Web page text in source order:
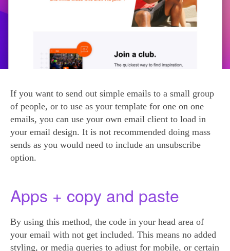
If you want to send out simple emails to a small group
of people, or to use as your template for one on one
emails, you can use your own email client to load in
your email design. It is not recommended doing mass
sends as you would need to include an unsubscribe
option.
Apps + copy and paste
By using this method, the code in your head area of
your email with not get included. This means no added
styling, or media queries to adjust for mobile, or certain